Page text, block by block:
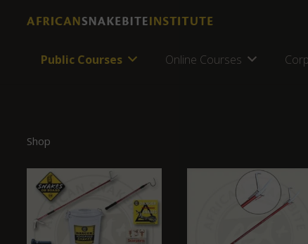
Public Courses Online Courses
Shop